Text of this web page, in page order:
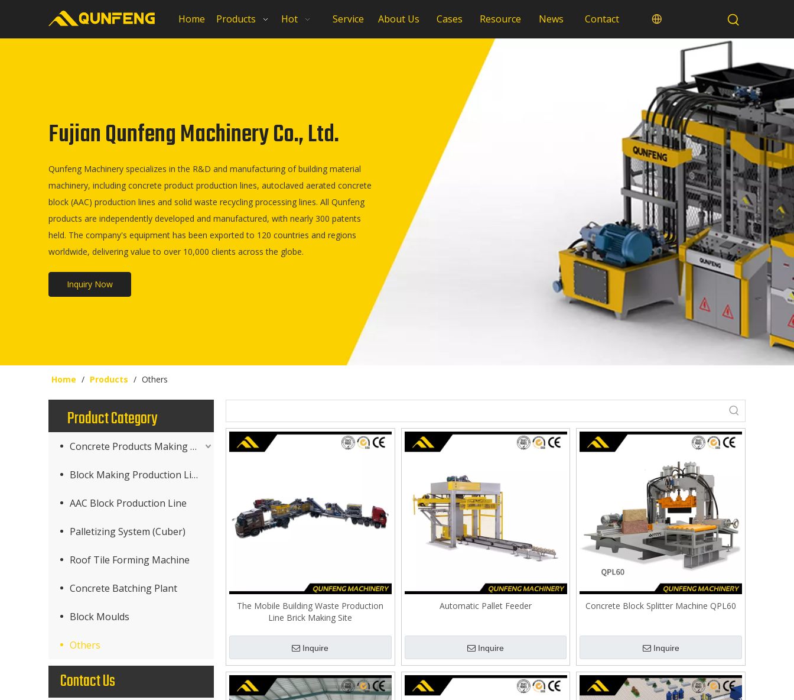
Home Products Hot Service About Us Cases Resource News Contact
Fujian Qunfeng Machinery Co., Ltd.
Qunfeng Machinery specializes in the R&D and manufacturing of building material
machinery, including concrete product production lines, autoclaved aerated concrete
block (AAC) production lines and solid waste recycling processing lines. All Qunfeng
products are independently developed and manufactured, with nearly 300 patents
held. The company's equipment has been exported to 120 countries and regions
worldwide, delivering value to over 10,000 clients across the globe.
Inquiry Now
Home / Products / Others
Product Category
Concrete Products Making Machine
Block Making Production Line
AAC Block Production Line
Palletizing System (Cuber)
Roof Tile Forming Machine
Concrete Batching Plant
Block Moulds
Others
Contact Us
The Mobile Building Waste Production
Line Brick Making Site
Inquire
Automatic Pallet Feeder
Inquire
Concrete Block Splitter Machine QPL60
Inquire